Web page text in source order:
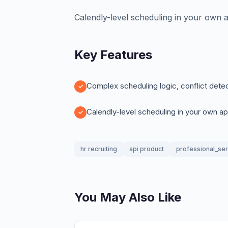
Calendly-level scheduling in your own
Key Features
Complex scheduling logic, conflict
Calendly-level scheduling in your own
hr recruiting api product
You May Also Like